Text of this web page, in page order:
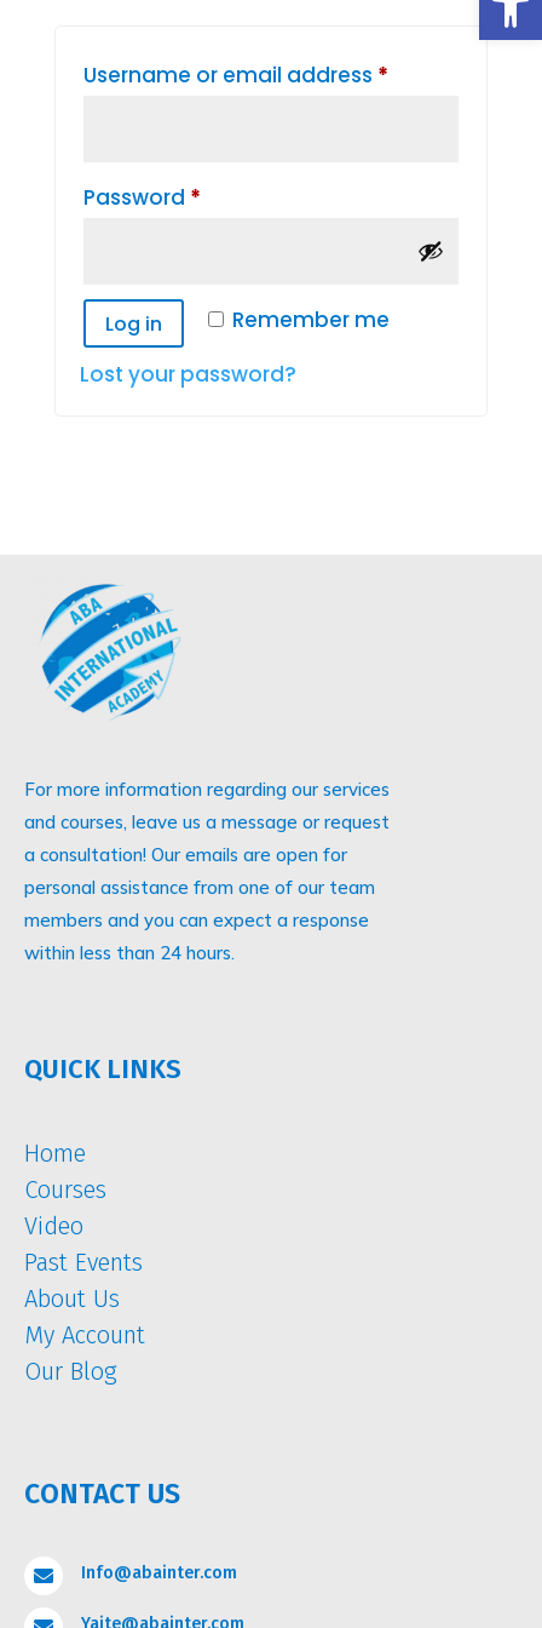
Username or email address *Required
Password *Required
Remember me
Log in
Lost your password?
For more information regarding our services
and courses, leave us a message or request
a consultation! Our emails are open for
personal assistance from one of our team
members and you can expect a response
within less than 24 hours.
QUICK LINKS
Home
Courses
Video
Past Events
About Us
My Account
Our Blog
CONTACT US
 Info@abainter.com